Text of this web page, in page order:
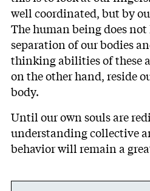
well coordinated, but by
The human being does
separation of our bodies
thinking abilities of these
on the other hand, reside
body.
Until our own souls are
understanding collective
behavior will remain a